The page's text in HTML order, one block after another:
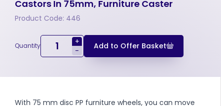
Castors In 75mm, Furniture Caster
Product Code: 446
Quantity
+
-
Add to Offer Basket
With 75 mm disc PP furniture wheels, you can move